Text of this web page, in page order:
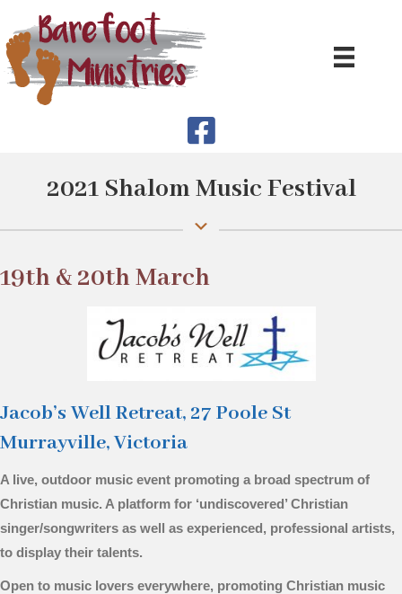
2021 Shalom Music Festival
19th & 20th March
Jacob’s Well Retreat, 27 Poole St
Murrayville, Victoria
A live, outdoor music event promoting a broad spectrum of
Christian music. A platform for ‘undiscovered’ Christian
singer/songwriters as well as experienced, professional artists,
to display their talents.
Open to music lovers everywhere, promoting Christian music